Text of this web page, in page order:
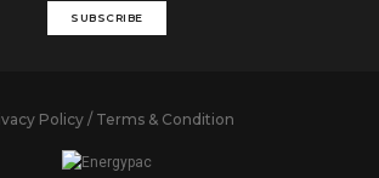
SUBSCRIBE
Policy / Terms & Condition